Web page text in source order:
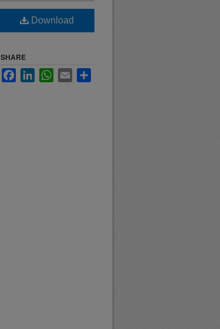
Download
SHARE
FacebookLinkedInWhatsApp
Email